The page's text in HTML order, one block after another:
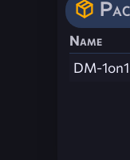
Name
DM-